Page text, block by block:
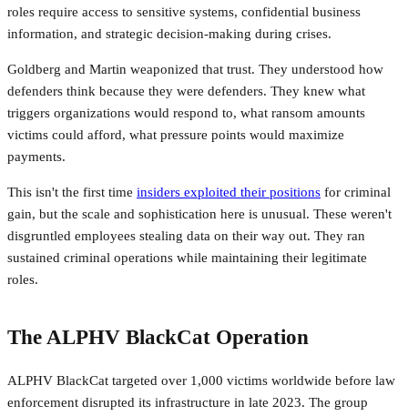
roles require access to sensitive systems, confidential business
information, and strategic decision-making during crises.
Goldberg and Martin weaponized that trust. They understood how
defenders think because they were defenders. They knew what
triggers organizations would respond to, what ransom amounts
victims could afford, what pressure points would maximize
payments.
This isn't the first time insiders exploited their positions for criminal
gain, but the scale and sophistication here is unusual. These weren't
disgruntled employees stealing data on their way out. They ran
sustained criminal operations while maintaining their legitimate
roles.
The ALPHV BlackCat Operation
ALPHV BlackCat targeted over 1,000 victims worldwide before law
enforcement disrupted its infrastructure in late 2023. The group